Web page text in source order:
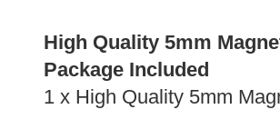
High Quality 5mm
Package Included
1 x High Quality 5mm